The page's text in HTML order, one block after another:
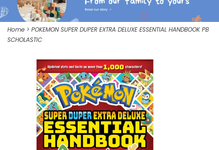
Home > POKEMON SUPER DUPER EXTRA DELUXE ESSENTIAL HANDBOOK PB
SCHOLASTIC